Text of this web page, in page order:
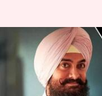
'Laal Singh
Bandhan's
box office